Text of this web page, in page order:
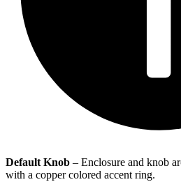
Default Knob – Enclosure and knob
with a copper colored accent ring.